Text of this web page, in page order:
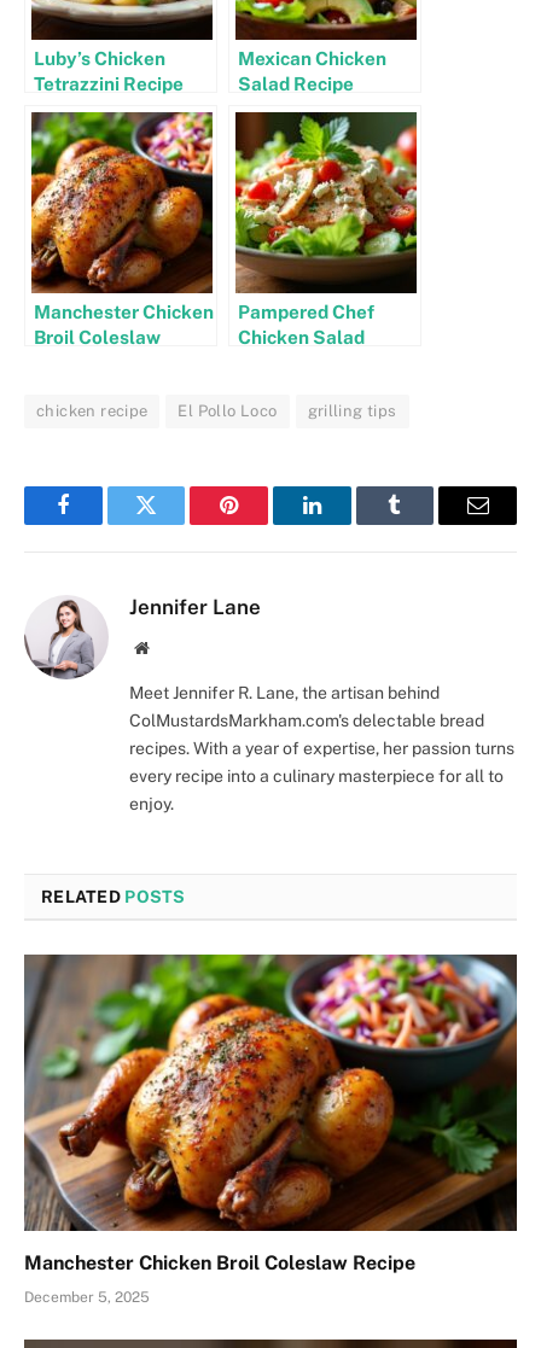
Luby’s Chicken
Tetrazzini Recipe
Mexican Chicken
Salad Recipe
Manchester Chicken
Broil Coleslaw
Pampered Chef
Chicken Salad
chicken recipe El Pollo Loco grilling tips
FacebookTwitter Pinterest LinkedInTumblr Email
Jennifer Lane
Website
Meet Jennifer R. Lane, the artisan behind
ColMustardsMarkham.com's delectable bread
recipes. With a year of expertise, her passion turns
every recipe into a culinary masterpiece for all to
enjoy.
RELATED POSTS
Manchester Chicken Broil Coleslaw Recipe
December 5, 2025